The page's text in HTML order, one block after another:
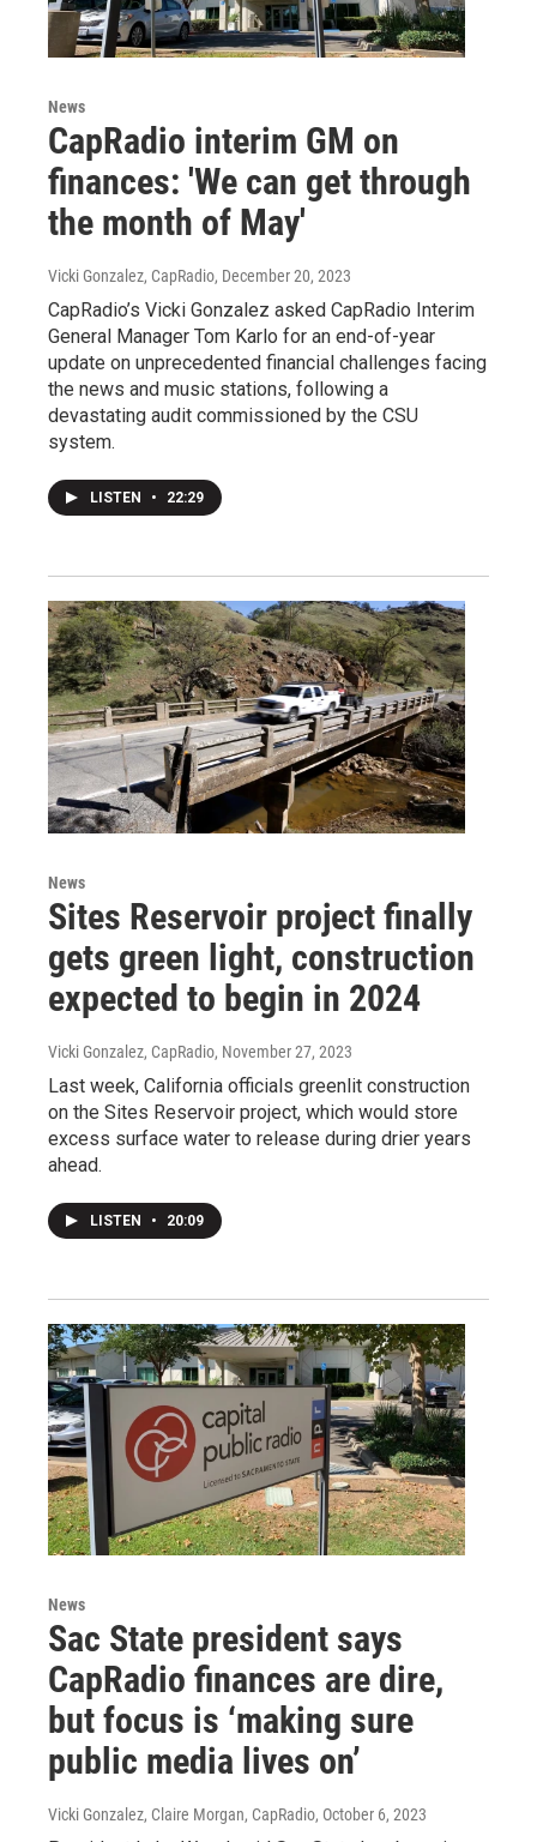
News
CapRadio interim GM on
finances: 'We can get through
the month of May'
Vicki Gonzalez, CapRadio, December 20, 2023
CapRadio’s Vicki Gonzalez asked CapRadio Interim
General Manager Tom Karlo for an end-of-year
update on unprecedented financial challenges facing
the news and music stations, following a
devastating audit commissioned by the CSU
system.
LISTEN • 22:29
News
Sites Reservoir project finally
gets green light, construction
expected to begin in 2024
Vicki Gonzalez, CapRadio, November 27, 2023
Last week, California officials greenlit construction
on the Sites Reservoir project, which would store
excess surface water to release during drier years
ahead.
LISTEN • 20:09
News
Sac State president says
CapRadio finances are dire,
but focus is ‘making sure
public media lives on’
Vicki Gonzalez, Claire Morgan, CapRadio, October 6, 2023